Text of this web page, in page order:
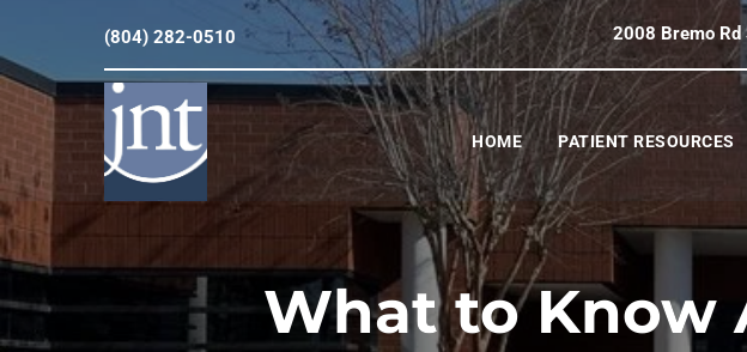
(804) 282-0510 2008 Bremo Rd
HOME PATIENT RESOURCES
What to Know